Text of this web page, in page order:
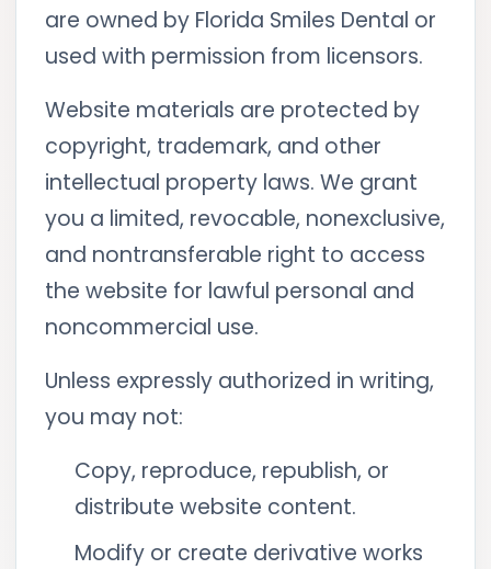
are owned by Florida Smiles Dental or
used with permission from licensors.
Website materials are protected by
copyright, trademark, and other
intellectual property laws. We grant
you a limited, revocable, nonexclusive,
and nontransferable right to access
the website for lawful personal and
noncommercial use.
Unless expressly authorized in writing,
you may not:
Copy, reproduce, republish, or
distribute website content.
Modify or create derivative works